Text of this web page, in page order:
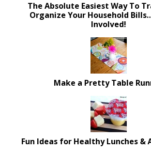
The Absolute Easiest Way To
Organize Your Household
Involved!
Make a Pretty Table
Fun Ideas for Healthy Lunches &